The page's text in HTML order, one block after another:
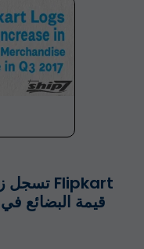
قيمة البضائع في